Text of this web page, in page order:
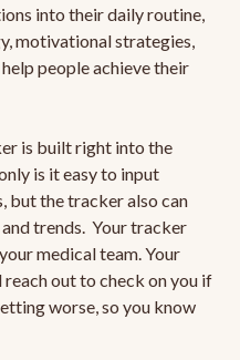
into their daily routine,
motivational strategies,
people achieve their
is built right into the
is it easy to input
but the tracker also can
trends. Your tracker
medical team. Your
out to check on you if
worse, so you know